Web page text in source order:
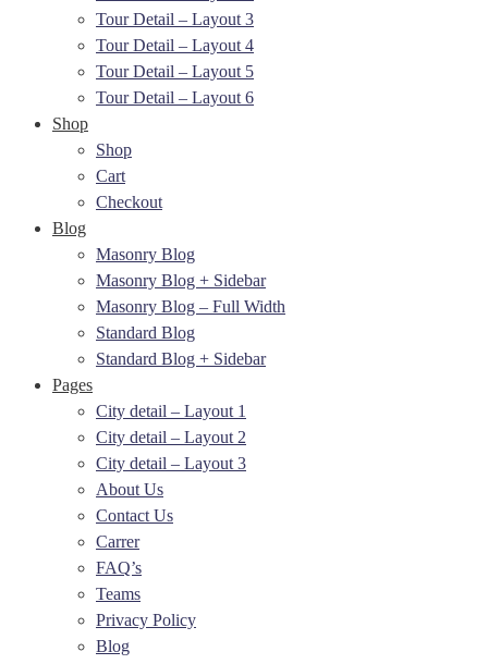
Tour Detail – Layout 3
Tour Detail – Layout 4
Tour Detail – Layout 5
Tour Detail – Layout 6
Shop
Shop
Cart
Checkout
Blog
Masonry Blog
Masonry Blog + Sidebar
Masonry Blog – Full Width
Standard Blog
Standard Blog + Sidebar
Pages
City detail – Layout 1
City detail – Layout 2
City detail – Layout 3
About Us
Contact Us
Carrer
FAQ’s
Teams
Privacy Policy
Blog